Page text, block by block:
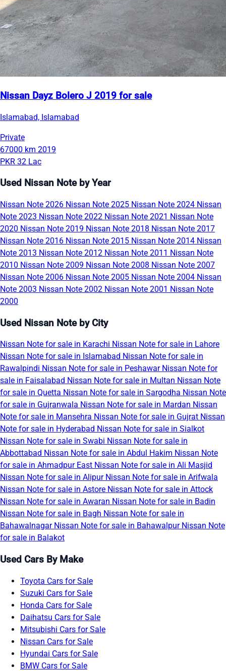
Nissan Dayz Bolero J 2019 for sale
Islamabad, Islamabad
Private
67000 km 2019
PKR 32 Lac
Used Nissan Note by Year
Nissan Note 2026 Nissan Note 2025 Nissan Note 2024 Nissan
Note 2023 Nissan Note 2022 Nissan Note 2021 Nissan Note
2020 Nissan Note 2019 Nissan Note 2018 Nissan Note 2017
Nissan Note 2016 Nissan Note 2015 Nissan Note 2014 Nissan
Note 2013 Nissan Note 2012 Nissan Note 2011 Nissan Note
2010 Nissan Note 2009 Nissan Note 2008 Nissan Note 2007
Nissan Note 2006 Nissan Note 2005 Nissan Note 2004 Nissan
Note 2003 Nissan Note 2002 Nissan Note 2001 Nissan Note
2000
Used Nissan Note by City
Nissan Note for sale in Karachi Nissan Note for sale in Lahore
Nissan Note for sale in Islamabad Nissan Note for sale in
Rawalpindi Nissan Note for sale in Peshawar Nissan Note for
sale in Faisalabad Nissan Note for sale in Multan Nissan Note
for sale in Quetta Nissan Note for sale in Sargodha Nissan Note
for sale in Gujranwala Nissan Note for sale in Mardan Nissan
Note for sale in Mansehra Nissan Note for sale in Gujrat Nissan
Note for sale in Hyderabad Nissan Note for sale in Sialkot
Nissan Note for sale in Swabi Nissan Note for sale in
Abbottabad Nissan Note for sale in Abdul Hakim Nissan Note
for sale in Ahmadpur East Nissan Note for sale in Ali Masjid
Nissan Note for sale in Alipur Nissan Note for sale in Arifwala
Nissan Note for sale in Astore Nissan Note for sale in Attock
Nissan Note for sale in Awaran Nissan Note for sale in Badin
Nissan Note for sale in Bagh Nissan Note for sale in
Bahawalnagar Nissan Note for sale in Bahawalpur Nissan Note
for sale in Balakot
Used Cars By Make
Toyota Cars for Sale
Suzuki Cars for Sale
Honda Cars for Sale
Daihatsu Cars for Sale
Mitsubishi Cars for Sale
Nissan Cars for Sale
Hyundai Cars for Sale
BMW Cars for Sale